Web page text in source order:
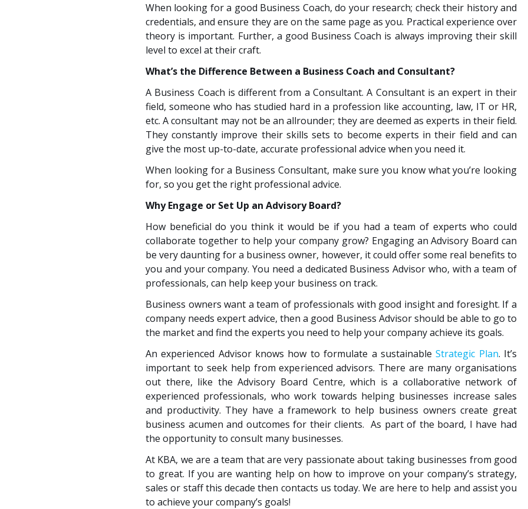
When looking for a good Business Coach, do your research; check their history and
credentials, and ensure they are on the same page as you. Practical experience over
theory is important. Further, a good Business Coach is always improving their skill
level to excel at their craft.
What’s the Difference Between a Business Coach and Consultant?
A Business Coach is different from a Consultant. A Consultant is an expert in their
field, someone who has studied hard in a profession like accounting, law, IT or HR,
etc. A consultant may not be an allrounder; they are deemed as experts in their field.
They constantly improve their skills sets to become experts in their field and can
give the most up-to-date, accurate professional advice when you need it.
When looking for a Business Consultant, make sure you know what you’re looking
for, so you get the right professional advice.
Why Engage or Set Up an Advisory Board?
How beneficial do you think it would be if you had a team of experts who could
collaborate together to help your company grow? Engaging an Advisory Board can
be very daunting for a business owner, however, it could offer some real benefits to
you and your company. You need a dedicated Business Advisor who, with a team of
professionals, can help keep your business on track.
Business owners want a team of professionals with good insight and foresight. If a
company needs expert advice, then a good Business Advisor should be able to go to
the market and find the experts you need to help your company achieve its goals.
An experienced Advisor knows how to formulate a sustainableStrategic Plan. It’s
important to seek help from experienced advisors. There are many organisations
out there, like the Advisory Board Centre, which is a collaborative network of
experienced professionals, who work towards helping businesses increase sales
and productivity. They have a framework to help business owners create great
business acumen and outcomes for their clients. As part of the board, I have had
the opportunity to consult many businesses.
At KBA, we are a team that are very passionate about taking businesses from good
to great. If you are wanting help on how to improve on your company’s strategy,
sales or staff this decade then contacts us today. We are here to help and assist you
to achieve your company’s goals!